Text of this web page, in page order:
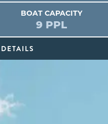
BOAT CAPACITY
9 PPL